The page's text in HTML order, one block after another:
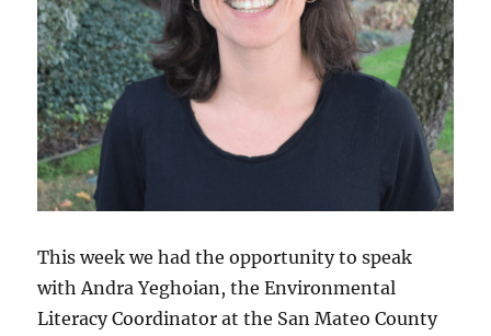
This week we had the opportunity to speak
with Andra Yeghoian, the Environmental
Literacy Coordinator at the San Mateo County